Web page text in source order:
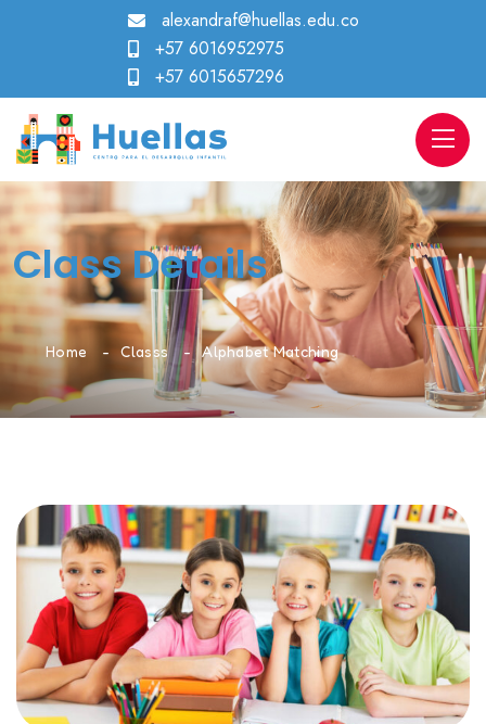
alexandraf@huellas.edu.co
+57 6016952975
+57 6015657296
Class Details
Home Classs Alphabet Matching